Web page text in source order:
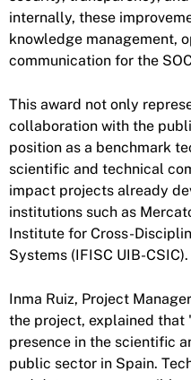
internally, these
knowledge management,
communication for the
This award not only
collaboration with the
position as a benchmark
scientific and technical
impact projects already
institutions such as
Institute for Cross-
Systems (IFISC UIB-CSIC).
Inma Ruiz, Project
the project, explained
presence in the scientific
public sector in Spain.